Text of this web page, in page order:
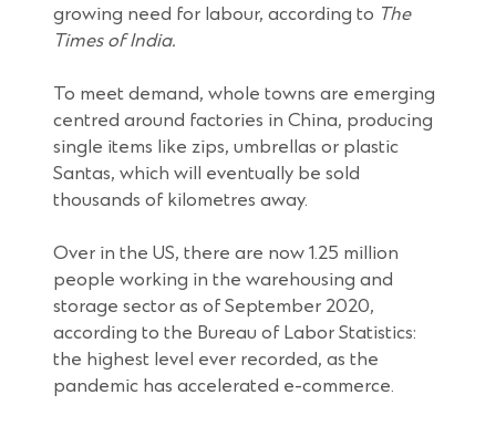
growing need for labour, according to The
Times of India.
To meet demand, whole towns are emerging
centred around factories in China, producing
single items like zips, umbrellas or plastic
Santas, which will eventually be sold
thousands of kilometres away.
Over in the US, there are now 1.25 million
people working in the warehousing and
storage sector as of September 2020,
according to the Bureau of Labor Statistics:
the highest level ever recorded, as the
pandemic has accelerated e-commerce.